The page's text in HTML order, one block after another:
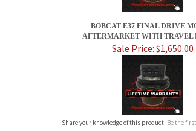
BOBCAT E37 FINAL DRIVE
AFTERMARKET WITH TRAVEL
Sale Price: $1,650.00
Share your knowledge of this product. Be the